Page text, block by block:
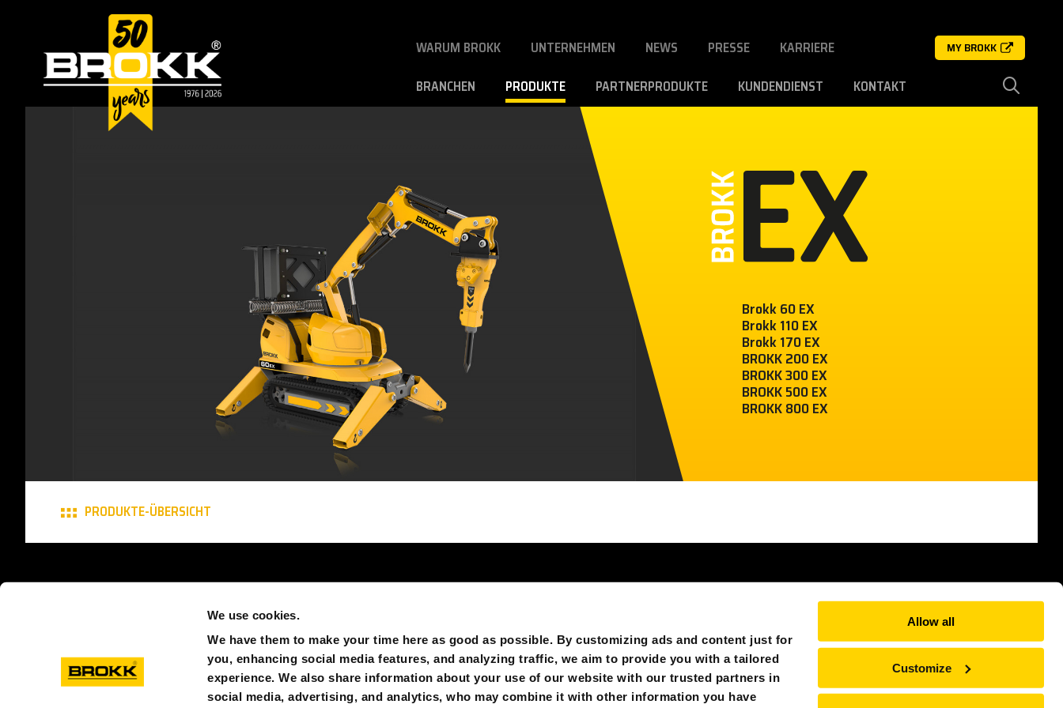
We use cookies.
We have them to make your time here as good as possible. By customizing ads and content just for
you, enhancing social media features, and analyzing traffic, we aim to provide you with a tailored
experience. We also share information about your use of our website with our trusted partners in
social media, advertising, and analytics, who may combine it with other information you have
Allow all
Customize
WARUM BROKK UNTERNEHMEN NEWS PRESSE KARRIERE MY BROKK
BRANCHEN PRODUKTE PARTNERPRODUKTE KUNDENDIENST KONTAKT
Brokk 60 EX
Brokk 110 EX
Brokk 170 EX
BROKK 200 EX
BROKK 300 EX
BROKK 500 EX
BROKK 800 EX
PRODUKTE-ÜBERSICHT
DATENSCHUTZ COOKIES